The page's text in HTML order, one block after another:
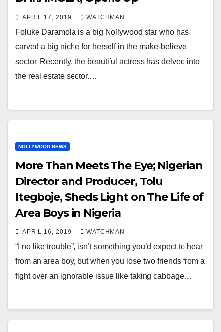
APRIL 17, 2019 WATCHMAN
Foluke Daramola is a big Nollywood star who has
carved a big niche for herself in the make-believe
sector. Recently, the beautiful actress has delved into
the real estate sector.…
NOLLYWOOD NEWS
More Than Meets The Eye; Nigerian
Director and Producer, Tolu
Itegboje, Sheds Light on The Life of
Area Boys in Nigeria
APRIL 16, 2019 WATCHMAN
“I no like trouble”, isn’t something you’d expect to hear
from an area boy, but when you lose two friends from a
fight over an ignorable issue like taking cabbage…